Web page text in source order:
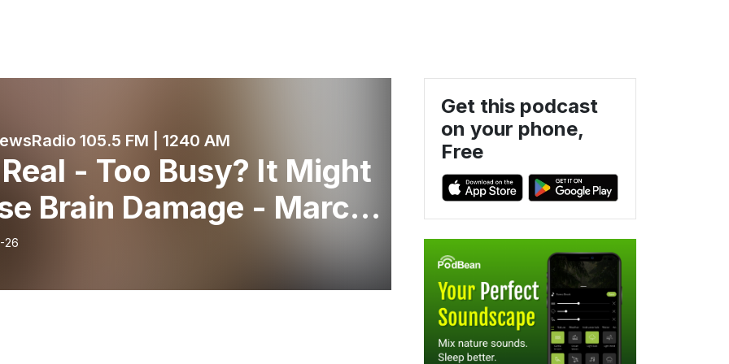
105.5 FM | 1240 AM
- Too Busy? It Might
Brain Damage - March
- KRDO’s Morning
26
Get this podcast
on your phone,
Free